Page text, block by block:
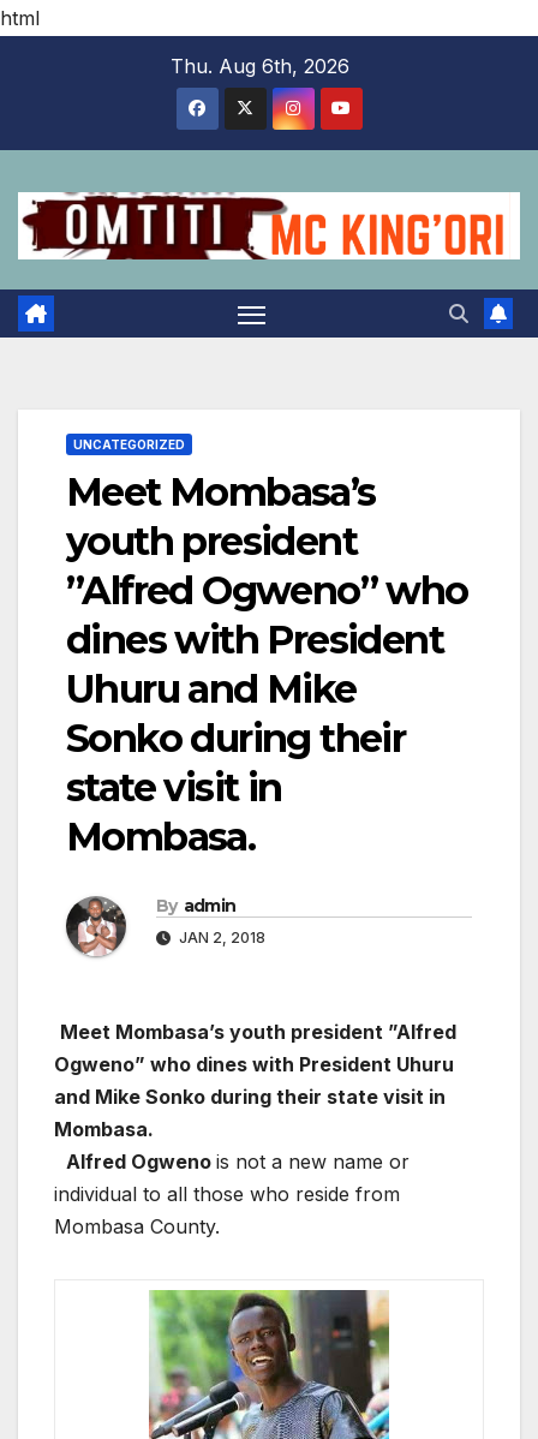
html
Thu. Aug 6th, 2026
UNCATEGORIZED
Meet Mombasa’s
youth president
”Alfred Ogweno” who
dines with President
Uhuru and Mike
Sonko during their
state visit in
Mombasa.
By admin
JAN 2, 2018
Meet Mombasa’s youth president ”Alfred
Ogweno” who dines with President Uhuru
and Mike Sonko during their state visit in
Mombasa.
Alfred Ogweno is not a new name or
individual to all those who reside from
Mombasa County.